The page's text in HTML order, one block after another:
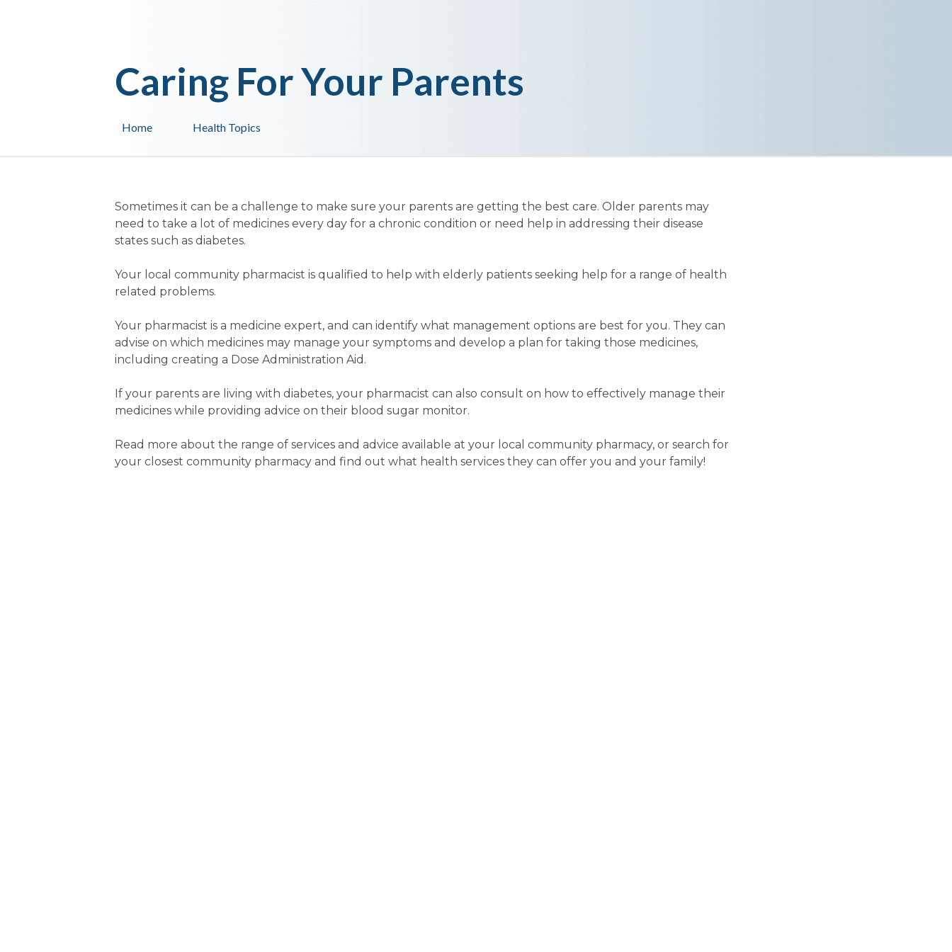
Health Topics
Home
Caring For Your Parents
Sometimes it can be a challenge to make sure your parents are getting the best care. Older parents may
need to take a lot of medicines every day for a chronic condition or need help in addressing their disease
states such as diabetes.
Your local community pharmacist is qualified to help with elderly patients seeking help for a range of health
related problems.
Your pharmacist is a medicine expert, and can identify what management options are best for you. They can
advise on which medicines may manage your symptoms and develop a plan for taking those medicines,
including creating a Dose Administration Aid.
If your parents are living with diabetes, your pharmacist can also consult on how to effectively manage their
medicines while providing advice on their blood sugar monitor.
Read more about the range of services and advice available at your local community pharmacy, or search for
your closest community pharmacy and find out what health services they can offer you and your family!